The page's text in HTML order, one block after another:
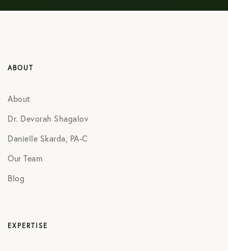
ABOUT
About
Dr. Devorah Shagalov
Danielle Skarda, PA-C
Our Team
Blog
EXPERTISE